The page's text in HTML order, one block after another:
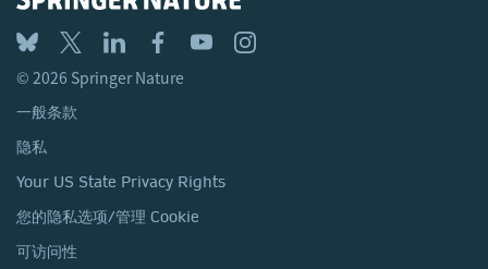
© 2026 Springer Nature
一般条款
隐私
Your US State Privacy Rights
您的隐私选项/管理 Cookie
可访问性